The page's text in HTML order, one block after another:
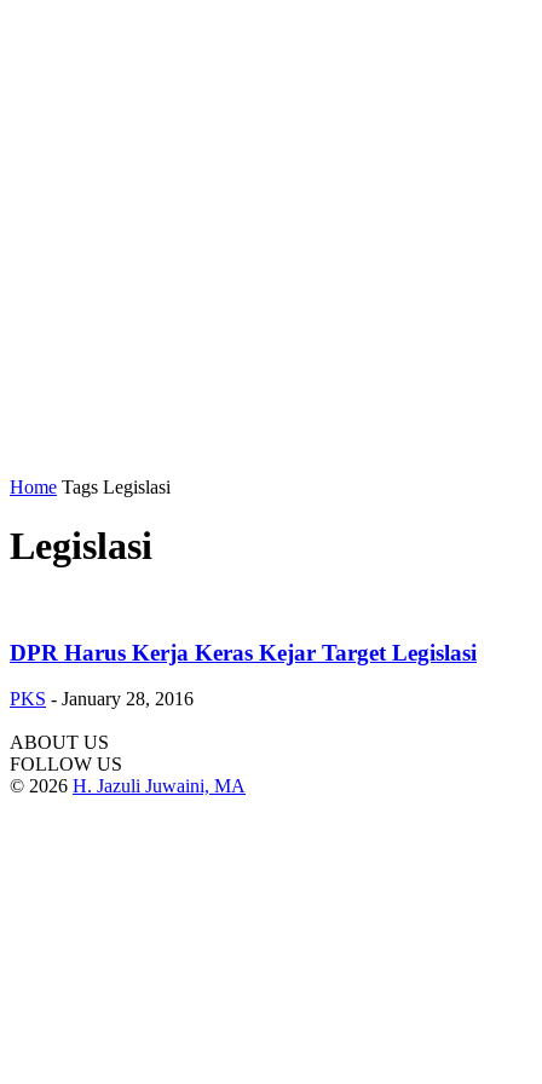
Home Tags Legislasi
Legislasi
DPR Harus Kerja Keras Kejar Target Legislasi
PKS - January 28, 2016
ABOUT US
FOLLOW US
© 2026 H. Jazuli Juwaini, MA